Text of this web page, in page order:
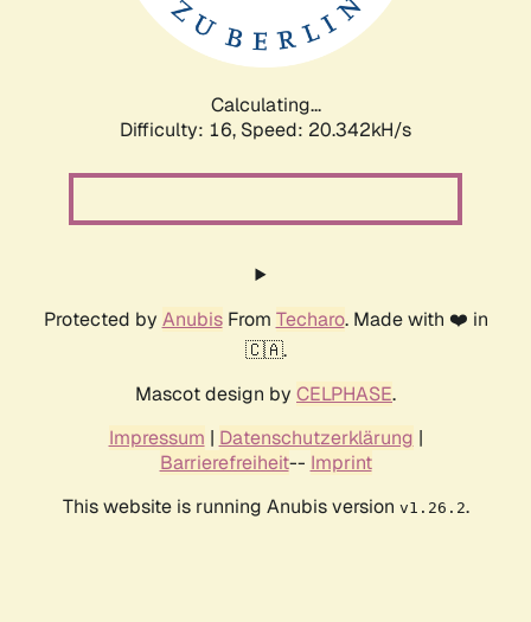
Calculating...
Difficulty: 16, Speed: 20.342kH/s
Protected by AnubisFrom Techaro. Made with ❤️ in
🇨🇦.
Mascot design by CELPHASE.
Impressum | Datenschutzerklärung |
Barrierefreiheit-- Imprint
This website is running Anubis version v1.26.2.